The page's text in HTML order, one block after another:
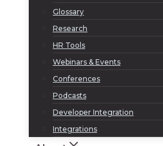
Glossary
Research
HR Tools
Webinars & Events
Conferences
Podcasts
Developer Integration
Integrations